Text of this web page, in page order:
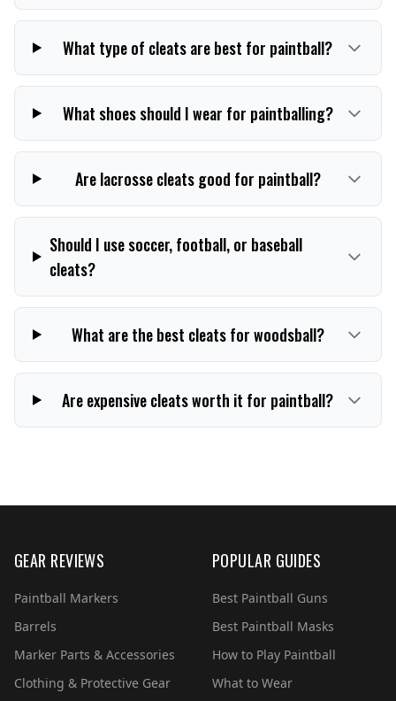
What type of cleats are best for paintball?
What shoes should I wear for paintballing?
Are lacrosse cleats good for paintball?
Should I use soccer, football, or baseball
cleats?
What are the best cleats for woodsball?
Are expensive cleats worth it for paintball?
GEAR REVIEWS
Paintball Markers
Barrels
Marker Parts & Accessories
Clothing & Protective Gear
POPULAR GUIDES
Best Paintball Guns
Best Paintball Masks
How to Play Paintball
What to Wear